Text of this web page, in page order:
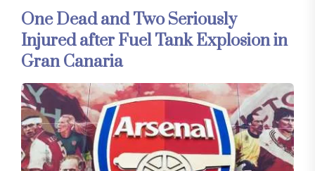
One Dead and Two Seriously
Injured after Fuel Tank Explosion in
Gran Canaria